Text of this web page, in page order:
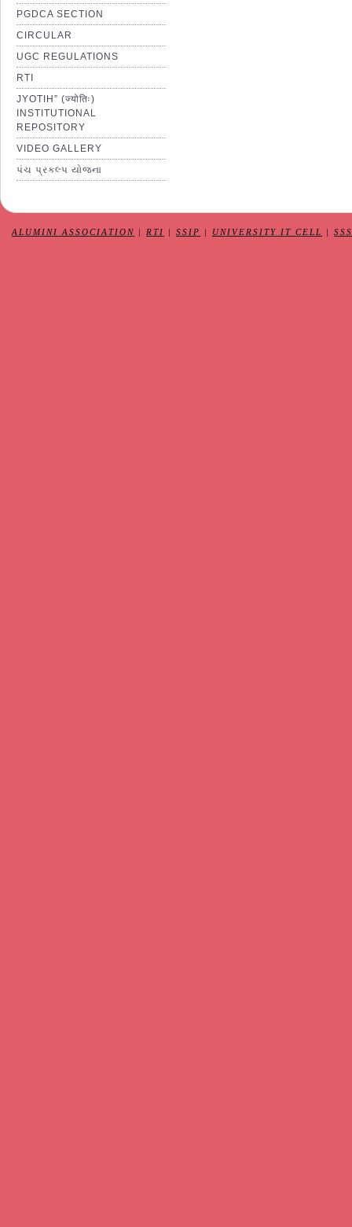
PGDCA SECTION
CIRCULAR
UGC REGULATIONS
RTI
JYOTIH” (ज्योतिः)
INSTITUTIONAL
REPOSITORY
VIDEO GALLERY
પંચ પ્રકલ્પ યોજના
ALUMINI ASSOCIATION RTI SSIP UNIVERSITY IT CELL SSS